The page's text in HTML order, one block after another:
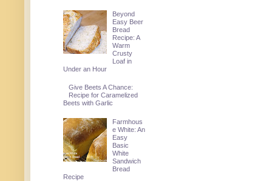
Beyond
Easy Beer
Bread
Recipe: A
Warm
Crusty
Loaf in
Under an Hour
Give Beets A Chance:
Recipe for Caramelized
Beets with Garlic
Farmhous
e White: An
Easy
Basic
White
Sandwich
Bread
Recipe